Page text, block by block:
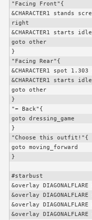
"Facing Front"{
&CHARACTER1 stands
right
&CHARACTER1 starts
goto other
}
"Facing Rear"{
&CHARACTER1 spot 1.303
&CHARACTER1 starts
goto other
}
"⬅️ Back"{
goto dressing_game
}
"Choose this outfit!"{
goto moving_forward
}
#starbust
&overlay
&overlay
&overlay
&overlay